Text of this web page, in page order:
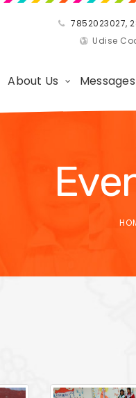
7852023027,
Udise
About Us Messages